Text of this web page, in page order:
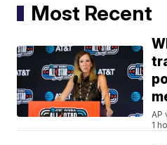
Most Recent
AP
1